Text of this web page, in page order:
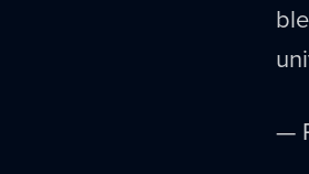
—